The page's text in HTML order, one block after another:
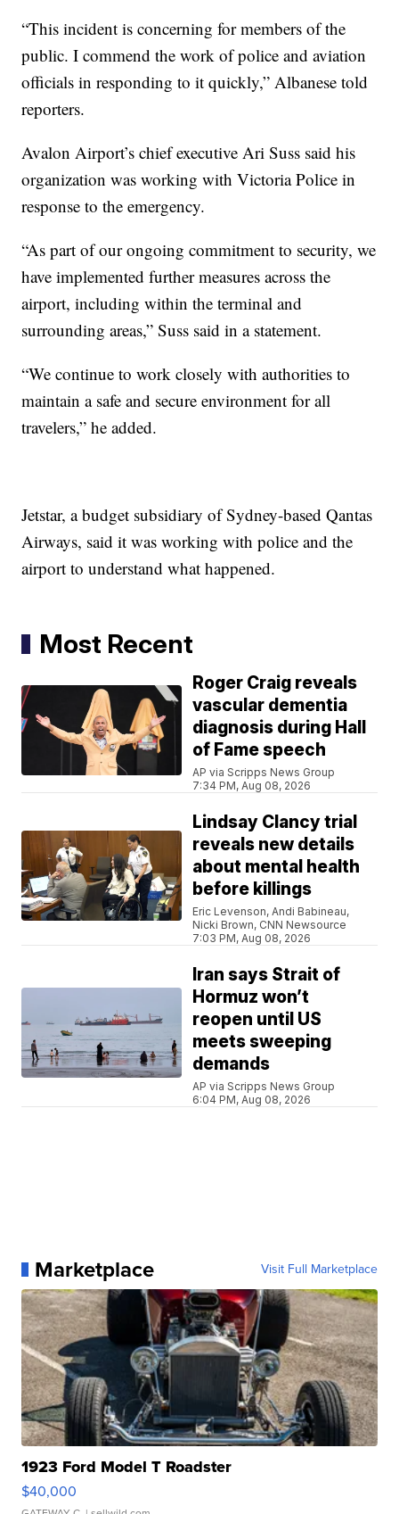
“This incident is concerning for members of the
public. I commend the work of police and aviation
officials in responding to it quickly,” Albanese told
reporters.
Avalon Airport’s chief executive Ari Suss said his
organization was working with Victoria Police in
response to the emergency.
“As part of our ongoing commitment to security, we
have implemented further measures across the
airport, including within the terminal and
surrounding areas,” Suss said in a statement.
“We continue to work closely with authorities to
maintain a safe and secure environment for all
travelers,” he added.
Jetstar, a budget subsidiary of Sydney-based Qantas
Airways, said it was working with police and the
airport to understand what happened.
Most Recent
Roger Craig reveals
vascular dementia
diagnosis during Hall
of Fame speech
AP via Scripps News Group
7:34 PM, Aug 08, 2026
Lindsay Clancy trial
reveals new details
about mental health
before killings
Eric Levenson, Andi Babineau,
Nicki Brown, CNN Newsource
7:03 PM, Aug 08, 2026
Iran says Strait of
Hormuz won’t
reopen until US
meets sweeping
demands
AP via Scripps News Group
6:04 PM, Aug 08, 2026
Marketplace Visit Full Marketplace
1923 Ford Model T Roadster
$40,000